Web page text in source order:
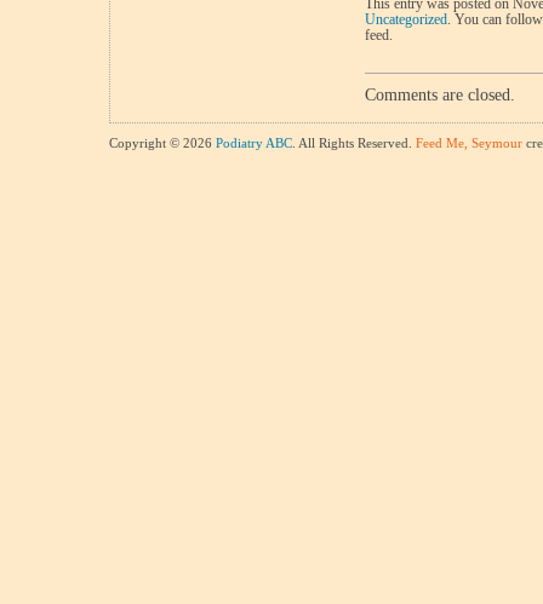
This entry was posted on
Uncategorized. You can
feed.
Comments are closed.
Copyright © 2026 Podiatry ABC . All Rights Reserved. Feed Me, Seymour